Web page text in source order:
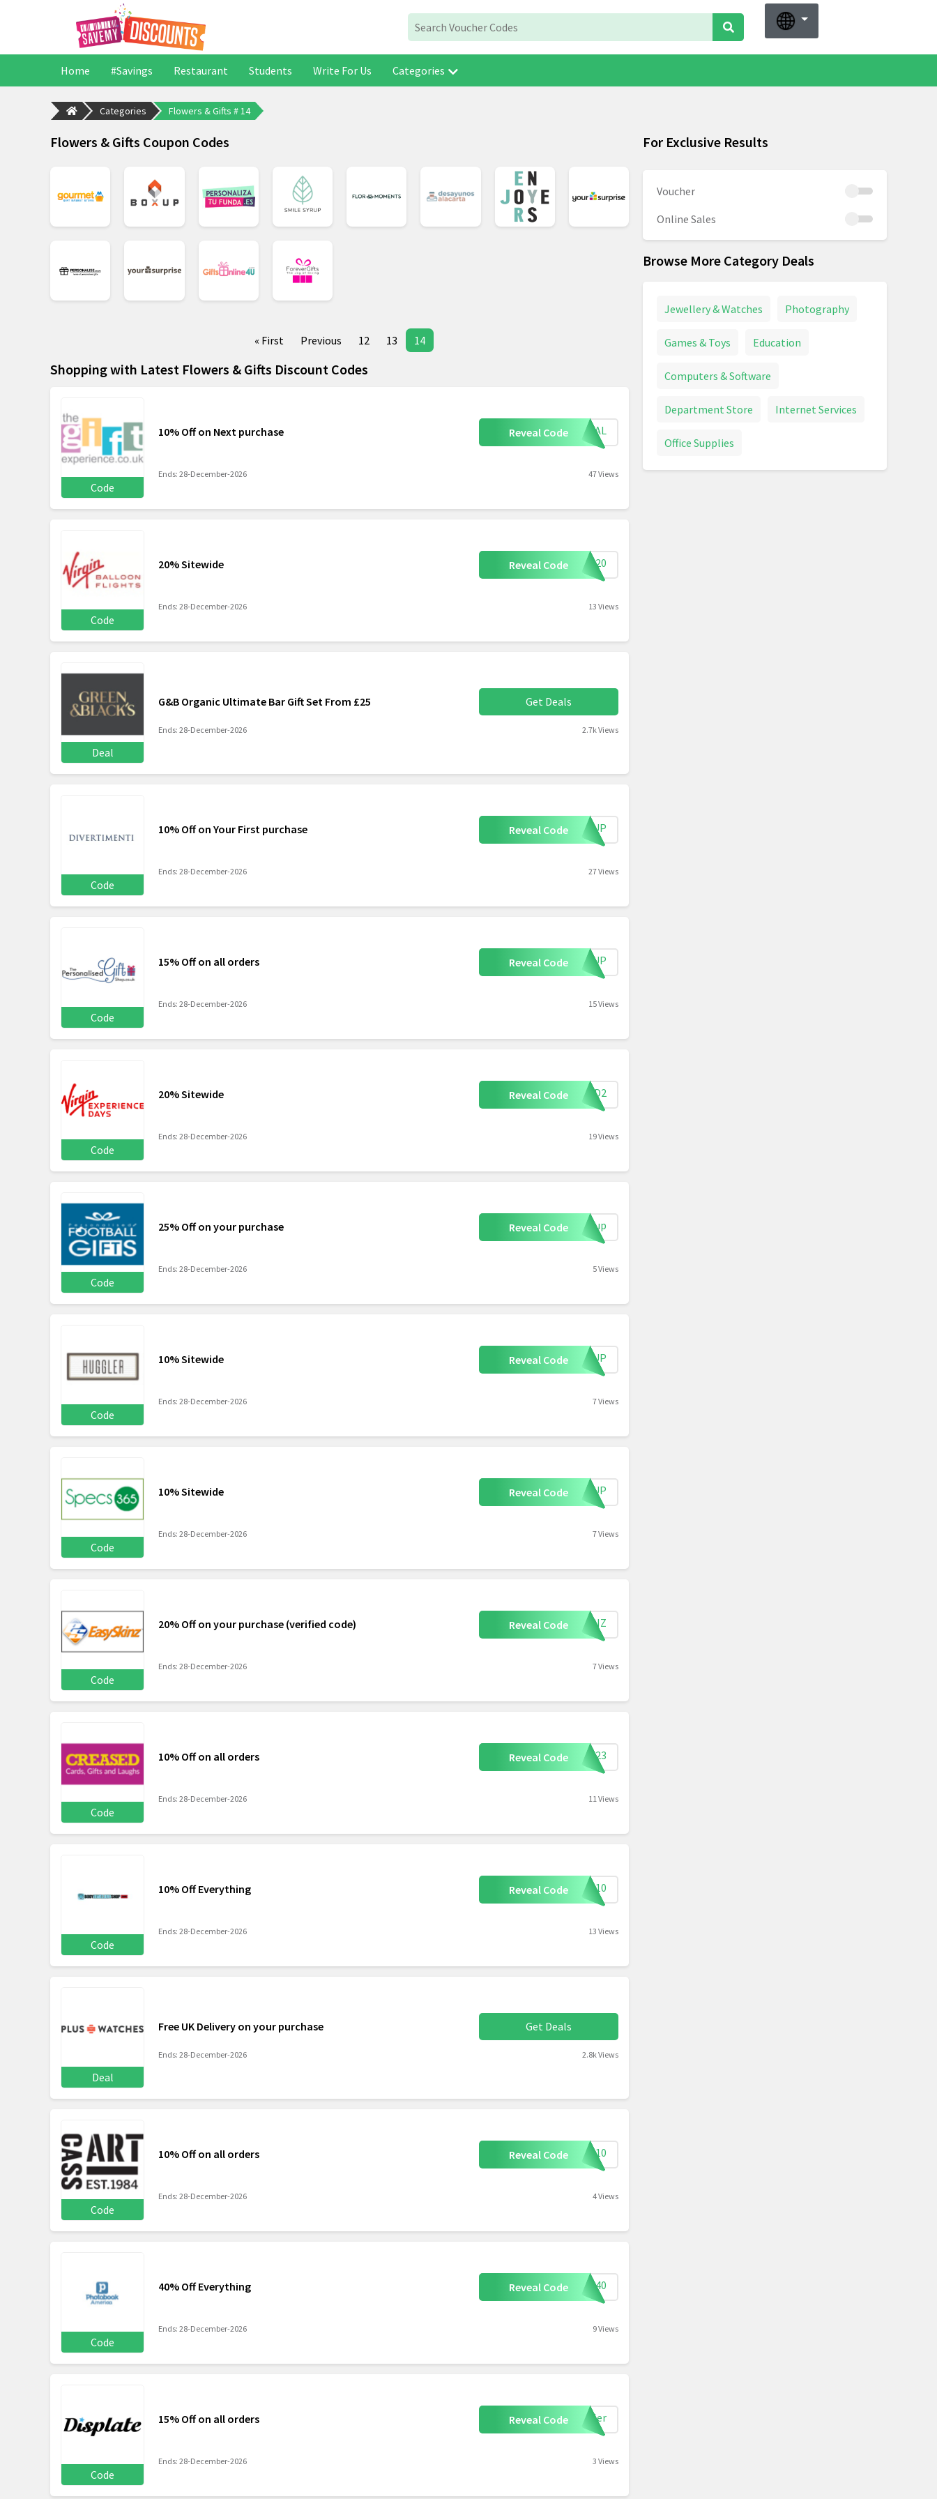
Home #Savings Restaurant Students Write For Us Categories
Categories Flowers & Gifts # 14
Flowers & Gifts Coupon Codes
« First Previous 12 13 14
Shopping with Latest Flowers & Gifts Discount Codes
Code
10% Off on Next purchase Reveal Code ECIAL
Ends: 28-December-2026 47 Views
Code
20% Sitewide Reveal Code ave20
Ends: 28-December-2026 13 Views
Deal
G&B Organic Ultimate Bar Gift Set From £25 Get Deals
Ends: 28-December-2026 2.7k Views
Code
10% Off on Your First purchase Reveal Code IGNUP
Ends: 28-December-2026 27 Views
Code
15% Off on all orders Reveal Code IGNUP
Ends: 28-December-2026 15 Views
Code
20% Sitewide Reveal Code KFWD2
Ends: 28-December-2026 19 Views
Code
25% Off on your purchase Reveal Code ignup
Ends: 28-December-2026 5 Views
Code
10% Sitewide Reveal Code IGNUP
Ends: 28-December-2026 7 Views
Code
10% Sitewide Reveal Code IGNUP
Ends: 28-December-2026 7 Views
Code
20% Off on your purchase (verified code) Reveal Code SKINZ
Ends: 28-December-2026 7 Views
Code
10% Off on all orders Reveal Code TE323
Ends: 28-December-2026 11 Views
Code
10% Off Everything Reveal Code AVE10
Ends: 28-December-2026 13 Views
Deal
Free UK Delivery on your purchase Get Deals
Ends: 28-December-2026 2.8k Views
Code
10% Off on all orders Reveal Code LLO10
Ends: 28-December-2026 4 Views
Code
40% Off Everything Reveal Code ALL40
Ends: 28-December-2026 9 Views
Code
15% Off on all orders Reveal Code eiler
Ends: 28-December-2026 3 Views
For Exclusive Results
Voucher
Online Sales
Browse More Category Deals
Jewellery & Watches Photography
Games & Toys Education
Computers & Software
Department Store Internet Services
Office Supplies